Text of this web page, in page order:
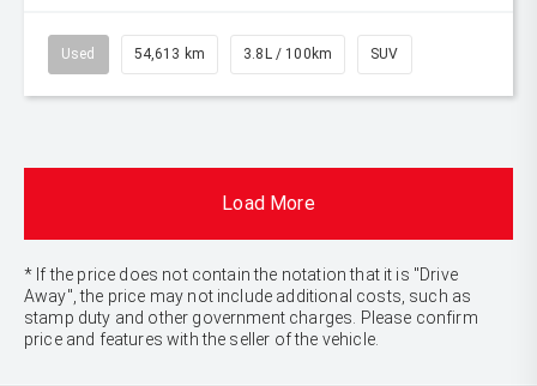
Used 54,613 km 3.8L / 100km SUV
Load More
* If the price does not contain the notation that it is "Drive
Away", the price may not include additional costs, such as
stamp duty and other government charges. Please confirm
price and features with the seller of the vehicle.